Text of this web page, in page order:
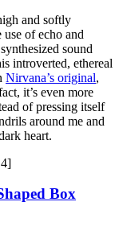
and softly
of echo and
sound
introverted, ethereal
Nirvana’s original,
it’s even more
of pressing itself
around me and
heart.
Box